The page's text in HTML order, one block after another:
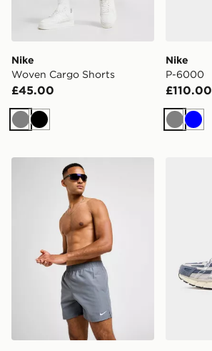
Nike
Woven Cargo Shorts
£45.00
GreyBlack
Nike
P-6000
£110.00
GreyBlue
Nike Swim Essential 5" Volley Shorts